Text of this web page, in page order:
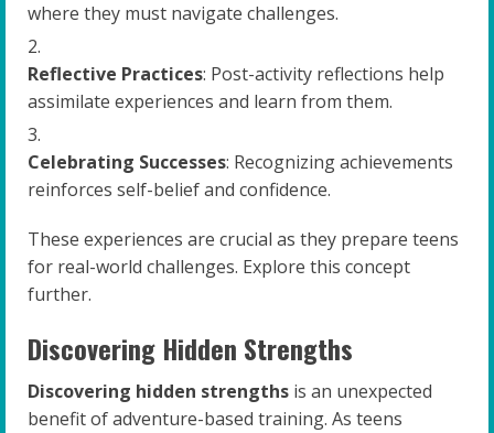
where they must navigate challenges.
Reflective Practices: Post-activity reflections help
assimilate experiences and learn from them.
Celebrating Successes: Recognizing achievements
reinforces self-belief and confidence.
These experiences are crucial as they prepare teens
for real-world challenges. Explore this concept
further.
Discovering Hidden Strengths
Discovering hidden strengths is an unexpected
benefit of adventure-based training. As teens